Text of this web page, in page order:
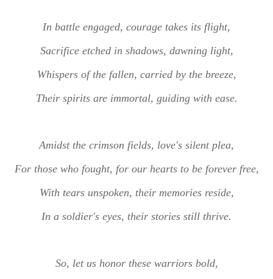
In battle engaged, courage takes its flight,
Sacrifice etched in shadows, dawning light,
Whispers of the fallen, carried by the breeze,
Their spirits are immortal, guiding with ease.
Amidst the crimson fields, love's silent plea,
For those who fought, for our hearts to be forever free,
With tears unspoken, their memories reside,
In a soldier's eyes, their stories still thrive.
So, let us honor these warriors bold,